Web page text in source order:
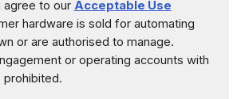
agree to our Acceptable Use
hardware is sold for automating
or are authorised to manage.
or operating accounts with
prohibited.